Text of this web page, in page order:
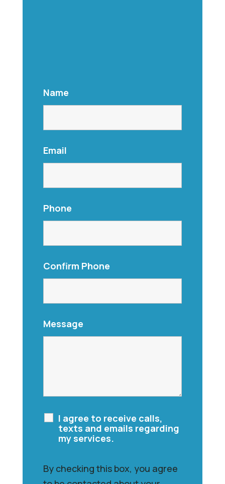
Name
Email
Phone
Confirm Phone
Message
I agree to receive calls,
texts and emails regarding
my services.
By checking this box, you agree